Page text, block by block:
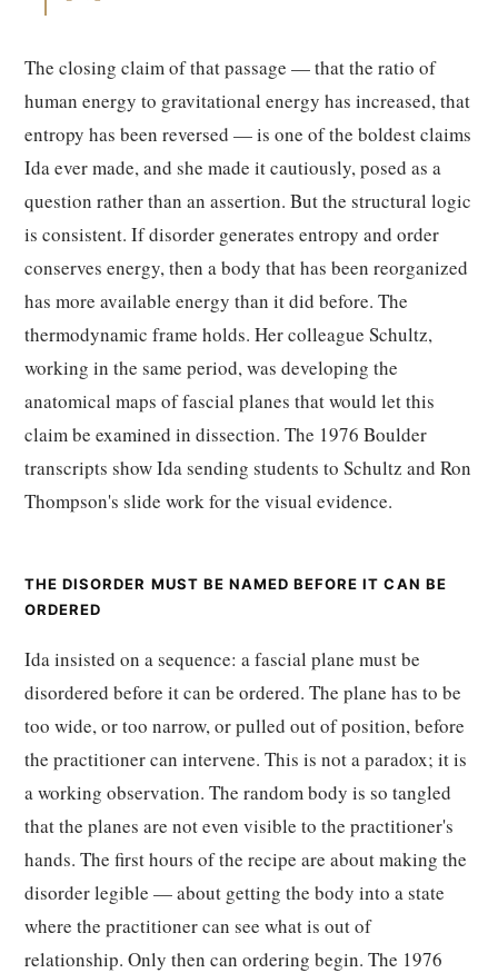
The closing claim of that passage — that the ratio of
human energy to gravitational energy has increased, that
entropy has been reversed — is one of the boldest claims
Ida ever made, and she made it cautiously, posed as a
question rather than an assertion. But the structural logic
is consistent. If disorder generates entropy and order
conserves energy, then a body that has been reorganized
has more available energy than it did before. The
thermodynamic frame holds. Her colleague Schultz,
working in the same period, was developing the
anatomical maps of fascial planes that would let this
claim be examined in dissection. The 1976 Boulder
transcripts show Ida sending students to Schultz and Ron
Thompson's slide work for the visual evidence.
THE DISORDER MUST BE NAMED BEFORE IT CAN BE
ORDERED
Ida insisted on a sequence: a fascial plane must be
disordered before it can be ordered. The plane has to be
too wide, or too narrow, or pulled out of position, before
the practitioner can intervene. This is not a paradox; it is
a working observation. The random body is so tangled
that the planes are not even visible to the practitioner's
hands. The first hours of the recipe are about making the
disorder legible — about getting the body into a state
where the practitioner can see what is out of
relationship. Only then can ordering begin. The 1976